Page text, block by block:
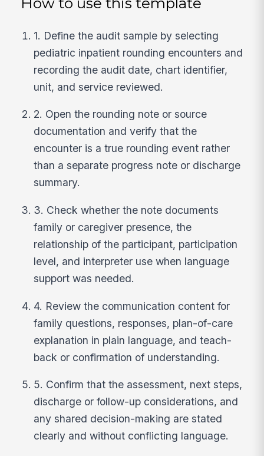
1. Define the audit sample by selecting
pediatric inpatient rounding encounters and
recording the audit date, chart identifier,
unit, and service reviewed.
2. Open the rounding note or source
documentation and verify that the
encounter is a true rounding event rather
than a separate progress note or discharge
summary.
3. Check whether the note documents
family or caregiver presence, the
relationship of the participant, participation
level, and interpreter use when language
support was needed.
4. Review the communication content for
family questions, responses, plan-of-care
explanation in plain language, and teach-
back or confirmation of understanding.
5. Confirm that the assessment, next steps,
discharge or follow-up considerations, and
any shared decision-making are stated
clearly and without conflicting language.